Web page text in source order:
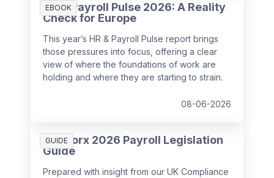
EBOOK
HR & Payroll Pulse 2026: A Reality
Check for Europe
This year’s HR & Payroll Pulse report brings
those pressures into focus, offering a clear
view of where the foundations of work are
holding and where they are starting to strain.
08-06-2026
GUIDE
SD Worx 2026 Payroll Legislation
Guide
Prepared with insight from our UK Compliance